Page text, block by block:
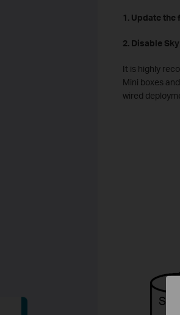
1. Update
2. Disable
It is highly
Mini boxes
wired